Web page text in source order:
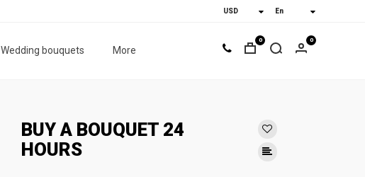
Wedding bouquets More
0 0
BUY A BOUQUET 24
HOURS